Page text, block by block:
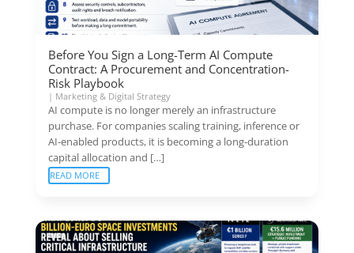
Before You Sign a Long-Term AI Compute
Contract: A Procurement and Concentration-
Risk Playbook
| Marketing & Digital Strategy
AI compute is no longer merely an infrastructure
purchase. For companies scaling training, inference or
AI-enabled products, it is becoming a long-duration
capital allocation and […]
READ MORE